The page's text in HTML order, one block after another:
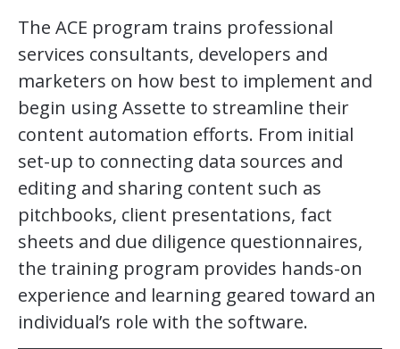
The ACE program trains professional
services consultants, developers and
marketers on how best to implement and
begin using Assette to streamline their
content automation efforts. From initial
set-up to connecting data sources and
editing and sharing content such as
pitchbooks, client presentations, fact
sheets and due diligence questionnaires,
the training program provides hands-on
experience and learning geared toward an
individual’s role with the software.